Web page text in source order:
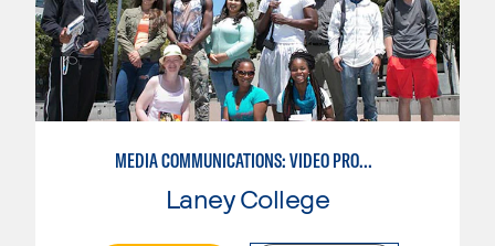
MEDIA COMMUNICATIONS: VIDEO PRODUCTION FOR VIDEO, BROADCAST AND DIGITAL CINEMATOGRAPHY
Laney College